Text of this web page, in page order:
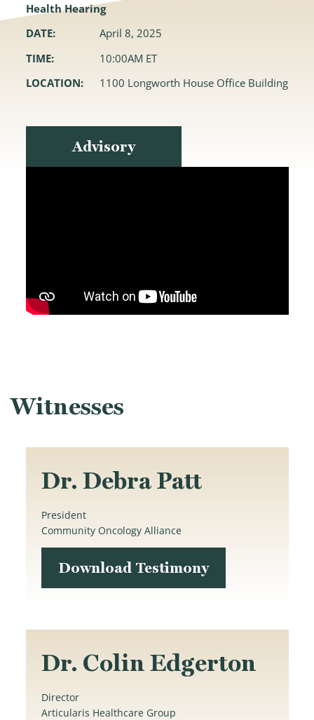
Health Hearing
DATE:
April 8, 2025
TIME:
10:00AM ET
LOCATION:
1100 Longworth House Office Building
Advisory
Witnesses
Dr. Debra Patt
President
Community Oncology Alliance
Download Testimony
Dr. Colin Edgerton
Director
Articularis Healthcare Group